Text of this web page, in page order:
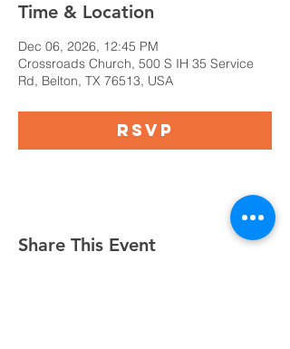
Time & Location
Dec 06, 2026, 12:45 PM
Crossroads Church, 500 S IH 35 Service
Rd, Belton, TX 76513, USA
RSVP
Share This Event